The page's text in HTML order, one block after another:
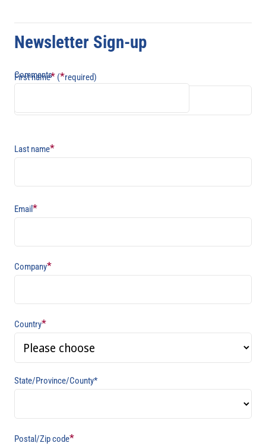
Newsletter Sign-up
Comments
First name* (*required)
Last name*
Email*
Company*
Country*
State/Province/County*
Postal/Zip code*